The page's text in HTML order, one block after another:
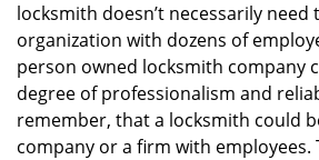
locksmith doesn’t necessarily need
organization with dozens of
person owned locksmith company
degree of professionalism and
remember, that a locksmith could
company or a firm with